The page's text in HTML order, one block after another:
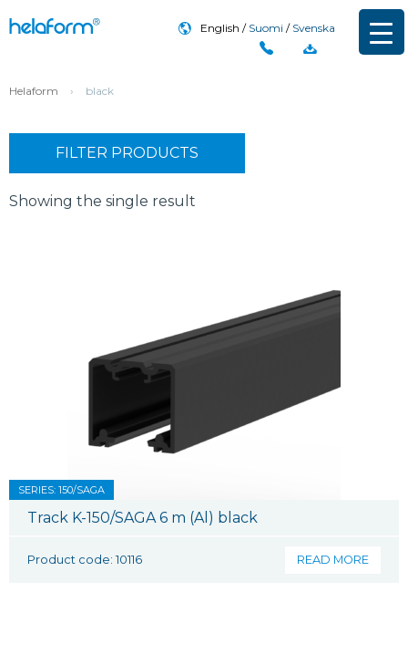
English Suomi Svenska
Helaform › black
FILTER PRODUCTS
Showing the single result
SERIES: 150/SAGA
Track K-150/SAGA 6 m (Al) black
Product code: 10116 READ MORE